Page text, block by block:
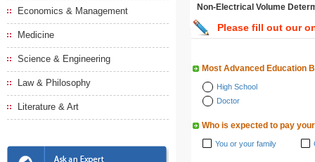
Economics & Management
Medicine
Science & Engineering
Law & Philosophy
Literature & Art
Non-Electrical Volume
Please fill out our
Most Advanced Education
High School
Doctor
Who is expected to pay
You or your family